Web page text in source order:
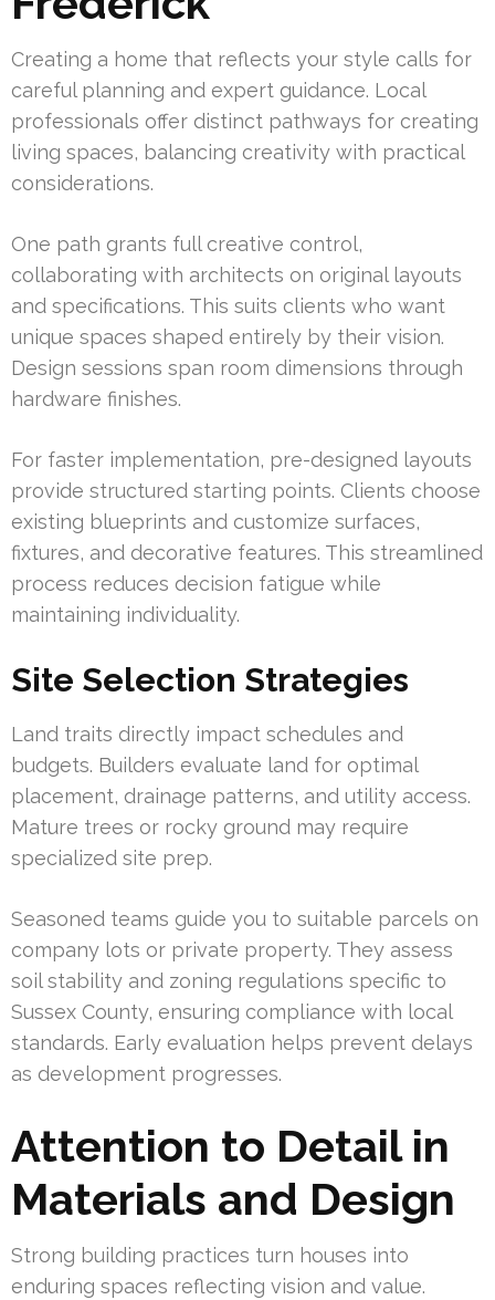
Creating a home that reflects your style calls for
careful planning and expert guidance. Local
professionals offer distinct pathways for creating
living spaces, balancing creativity with practical
considerations.
One path grants full creative control,
collaborating with architects on original layouts
and specifications. This suits clients who want
unique spaces shaped entirely by their vision.
Design sessions span room dimensions through
hardware finishes.
For faster implementation, pre-designed layouts
provide structured starting points. Clients choose
existing blueprints and customize surfaces,
fixtures, and decorative features. This streamlined
process reduces decision fatigue while
maintaining individuality.
Site Selection Strategies
Land traits directly impact schedules and
budgets. Builders evaluate land for optimal
placement, drainage patterns, and utility access.
Mature trees or rocky ground may require
specialized site prep.
Seasoned teams guide you to suitable parcels on
company lots or private property. They assess
soil stability and zoning regulations specific to
Sussex County, ensuring compliance with local
standards. Early evaluation helps prevent delays
as development progresses.
Attention to Detail in
Materials and Design
Strong building practices turn houses into
enduring spaces reflecting vision and value.